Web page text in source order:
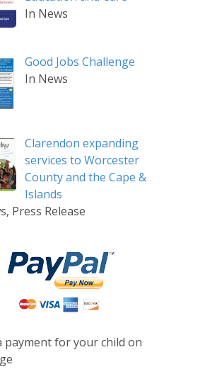
In News
Good Jobs Challenge
In News
Clarendon expanding
services to Worcester
County and the Cape &
Islands
Press Release
payment for your child on